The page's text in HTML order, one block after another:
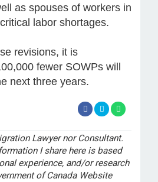
as spouses of workers in
labor shortages.
revisions, it is
fewer SOWPs will
next three years.
Lawyer nor Consultant.
I share here is based
experience, and/or research
of Canada Website